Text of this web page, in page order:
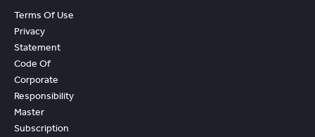
Terms Of Use
Privacy
Statement
Code Of
Corporate
Responsibility
Master
Subscription